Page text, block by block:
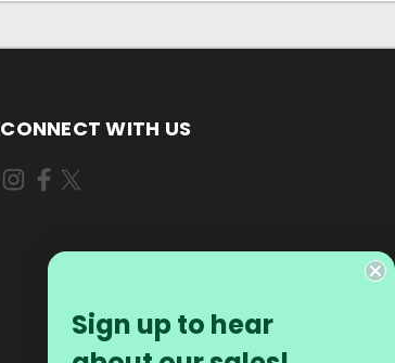
CONNECT WITH US
Sign up to hear